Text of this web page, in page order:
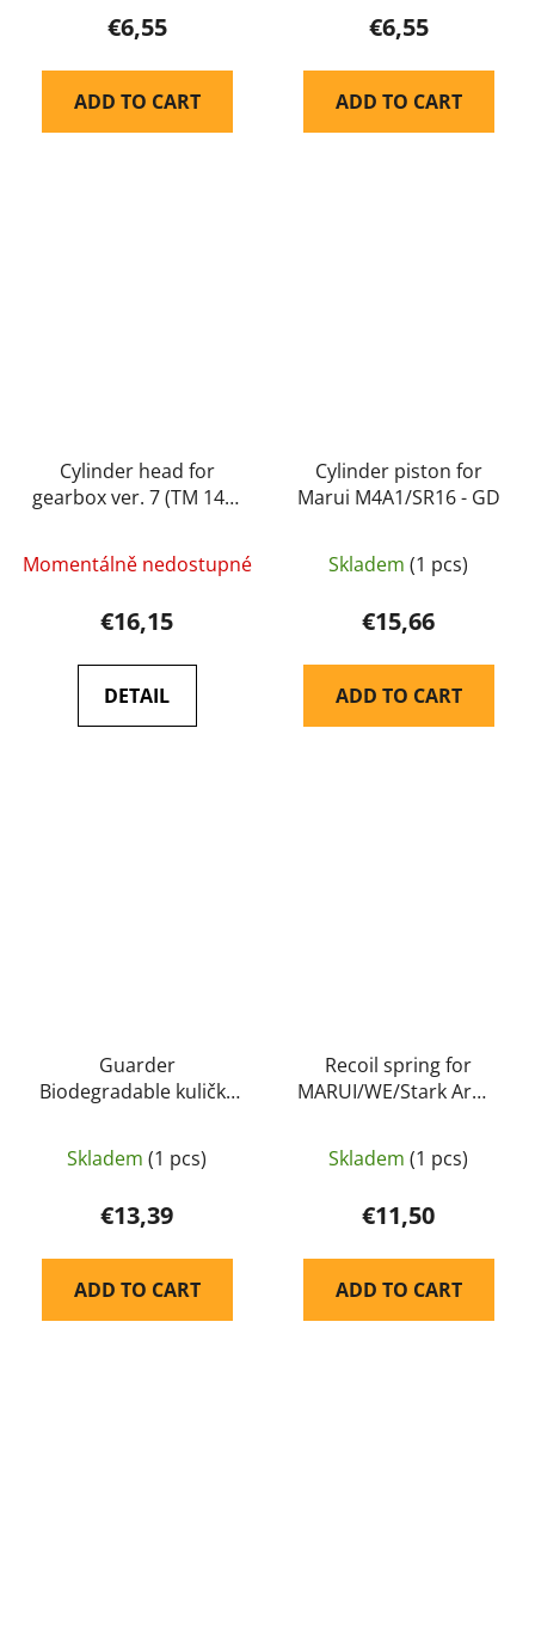
€6,55
ADD TO CART
€6,55
ADD TO CART
Cylinder head for
gearbox ver. 7 (TM 14) -
Momentálně nedostupné
€16,15
DETAIL
Cylinder piston for
Marui M4A1/SR16 - GD
Skladem (1 pcs)
€15,66
ADD TO CART
Guarder
Biodegradable kuličky
Skladem (1 pcs)
€13,39
ADD TO CART
Recoil spring for
MARUI/WE/Stark Arms
Skladem (1 pcs)
€11,50
ADD TO CART